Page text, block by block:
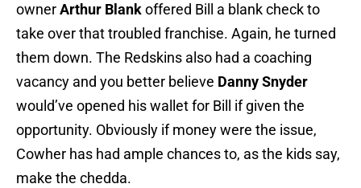
ownerArthur Blankoffered Bill a blank check to
take over that troubled franchise. Again, he turned
them down. The Redskins also had a coaching
vacancy and you better believe Danny Snyder
would’ve opened his wallet for Bill if given the
opportunity. Obviously if money were the issue,
Cowher has had ample chances to, as the kids say,
make the chedda.